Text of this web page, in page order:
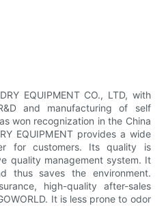
EQUIPMENT CO., LTD, with
and manufacturing of self
won recognization in the China
EQUIPMENT provides a wide
for customers. Its quality is
quality management system. It
thus saves the environment.
high-quality after-sales
It is less prone to odor